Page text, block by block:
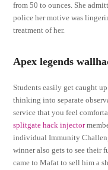
from 50 to ounces. She
police her motive was
treatment of her.
Apex legends
Students easily get caught
thinking into separate
service that you feel
splitgate hack injector
individual Immunity
winner also gets to see their
came to Mafat to sell him a